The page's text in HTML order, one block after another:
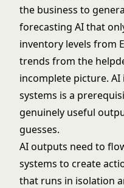
the business to
forecasting AI that
inventory levels from
trends from the
incomplete picture. AI
systems is a
genuinely useful
guesses.
AI outputs need to
systems to create
that runs in isolation